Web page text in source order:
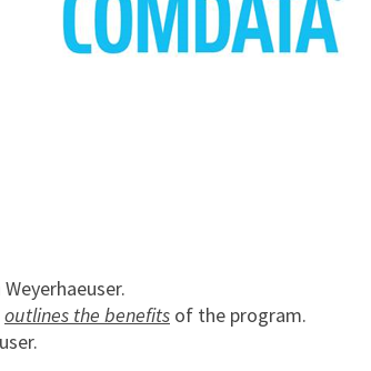
outlines the benefits of the program.